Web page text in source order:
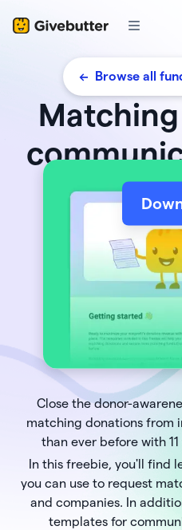
<- Browse all
Close the donor-
matching donations from
than ever before with
In this freebie, you'll find
you can use to request
and companies. In
templates for